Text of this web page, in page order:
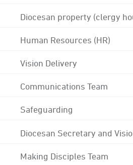
Diocesan property (clergy
Human Resources (HR)
Vision Delivery
Communications Team
Safeguarding
Diocesan Secretary and
Making Disciples Team